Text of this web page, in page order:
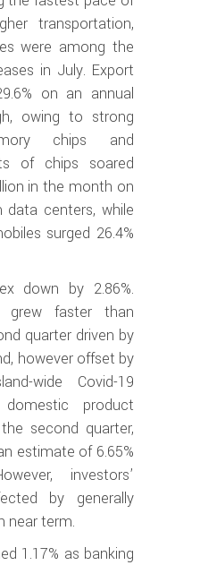
transportation,
were among the
in July. Export
on an annual
owing to strong
chips and
of chips soared
in the month on
data centers, while
surged 26.4%
down by 2.86%.
grew faster than
quarter driven by
however offset by
wide Covid-19
product
second quarter,
estimate of 6.65%
investors’
by generally
near term.
1.17% as banking